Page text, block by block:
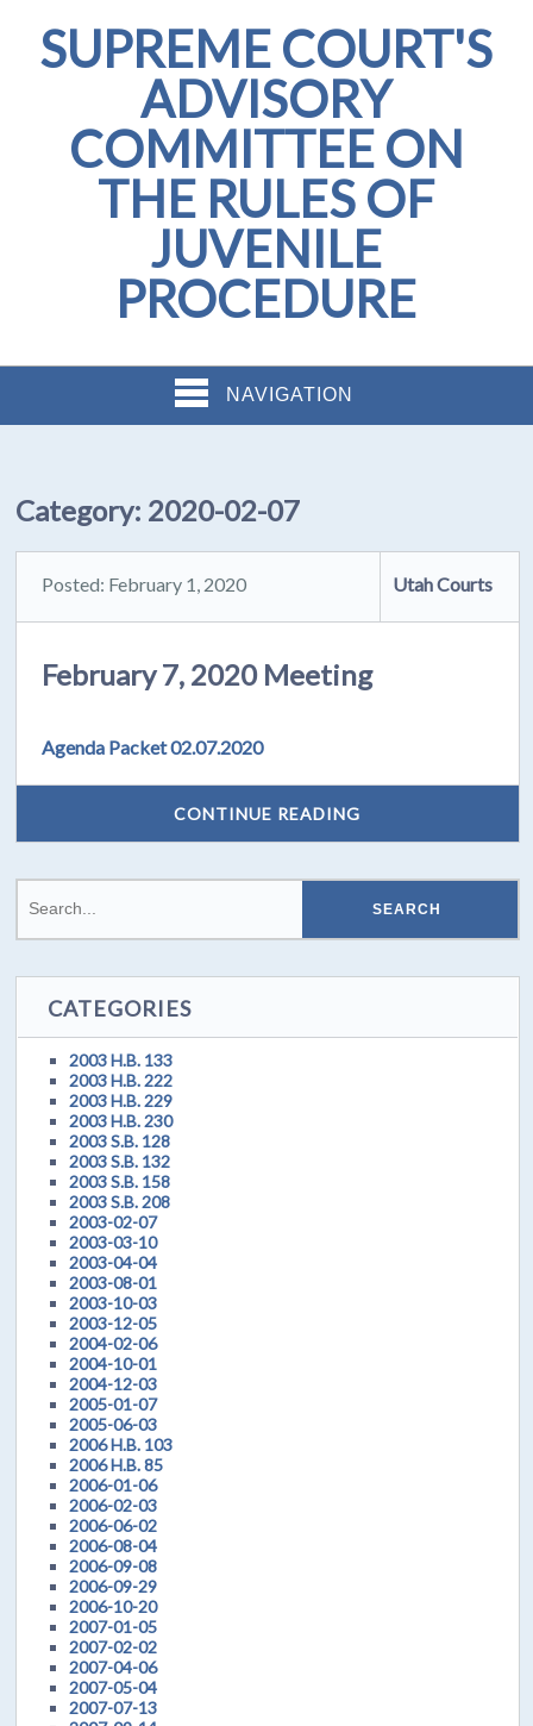
SUPREME COURT'S
ADVISORY
COMMITTEE ON
THE RULES OF
JUVENILE
PROCEDURE
NAVIGATION
Category: 2020-02-07
Posted: February 1, 2020 Utah Courts
February 7, 2020 Meeting
Agenda Packet 02.07.2020
CONTINUE READING
CATEGORIES
2003 H.B. 133
2003 H.B. 222
2003 H.B. 229
2003 H.B. 230
2003 S.B. 128
2003 S.B. 132
2003 S.B. 158
2003 S.B. 208
2003-02-07
2003-03-10
2003-04-04
2003-08-01
2003-10-03
2003-12-05
2004-02-06
2004-10-01
2004-12-03
2005-01-07
2005-06-03
2006 H.B. 103
2006 H.B. 85
2006-01-06
2006-02-03
2006-06-02
2006-08-04
2006-09-08
2006-09-29
2006-10-20
2007-01-05
2007-02-02
2007-04-06
2007-05-04
2007-07-13